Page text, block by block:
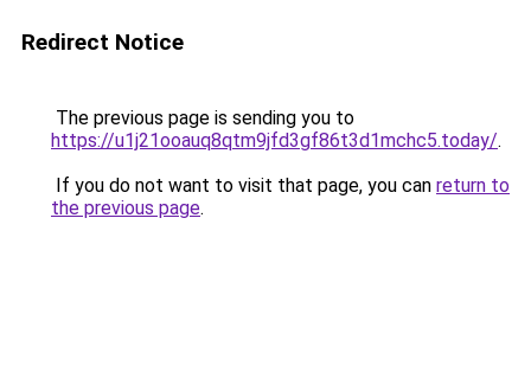
Redirect Notice
The previous page is sending you to
https://u1j21ooauq8qtm9jfd3gf86t3d1mchc5.today/.
If you do not want to visit that page, you can return to
the previous page.